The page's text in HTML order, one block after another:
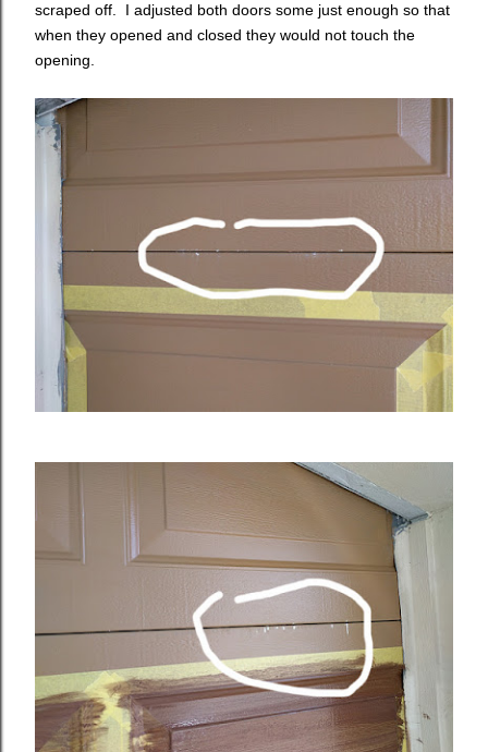
scraped off. I adjusted both doors some just enough so that
when they opened and closed they would not touch the
opening.